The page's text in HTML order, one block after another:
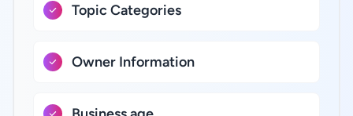
Topic Categories
Owner Information